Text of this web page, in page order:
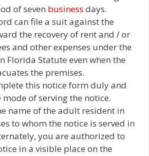
of seven business days.
can file a suit against the
the recovery of rent and / or
and other expenses under the
Florida Statute even when the
the premises.
this notice form duly and
mode of serving the notice.
name of the adult resident in
to whom the notice is served in
you are authorized to
in a visible place on the